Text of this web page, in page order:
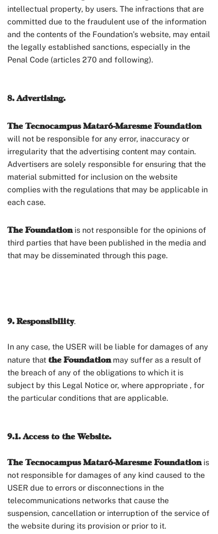
intellectual property, by users. The infractions that are
committed due to the fraudulent use of the information
and the contents of the Foundation’s website, may entail
the legally established sanctions, especially in the
Penal Code (articles 270 and following).
8. Advertising.
The Tecnocampus Mataró-Maresme Foundation
will not be responsible for any error, inaccuracy or
irregularity that the advertising content may contain.
Advertisers are solely responsible for ensuring that the
material submitted for inclusion on the website
complies with the regulations that may be applicable in
each case.
The Foundationis not responsible for the opinions of
third parties that have been published in the media and
that may be disseminated through this page.
9. Responsibility.
In any case, the USER will be liable for damages of any
nature that the Foundationmay suffer as a result of
the breach of any of the obligations to which it is
subject by this Legal Notice or, where appropriate , for
the particular conditions that are applicable.
9.1. Access to the Website.
The Tecnocampus Mataró-Maresme Foundationis
not responsible for damages of any kind caused to the
USER due to errors or disconnections in the
telecommunications networks that cause the
suspension, cancellation or interruption of the service of
the website during its provision or prior to it.